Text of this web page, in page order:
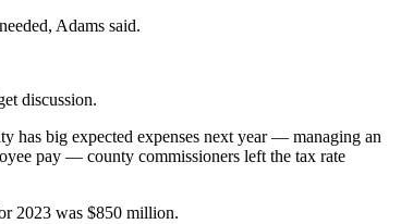
Adams said.
discussion.
has big expected expenses next year — managing an
pay — county commissioners left the tax rate
2023 was $850 million.